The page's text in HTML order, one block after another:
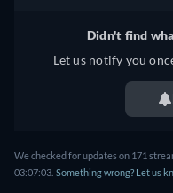
Didn't find
Let us notify you
We checked for updates on 171
03:07:03. Something wrong? Let us